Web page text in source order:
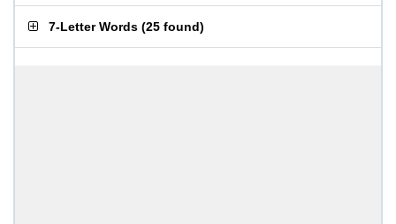
7-Letter Words (25 found)